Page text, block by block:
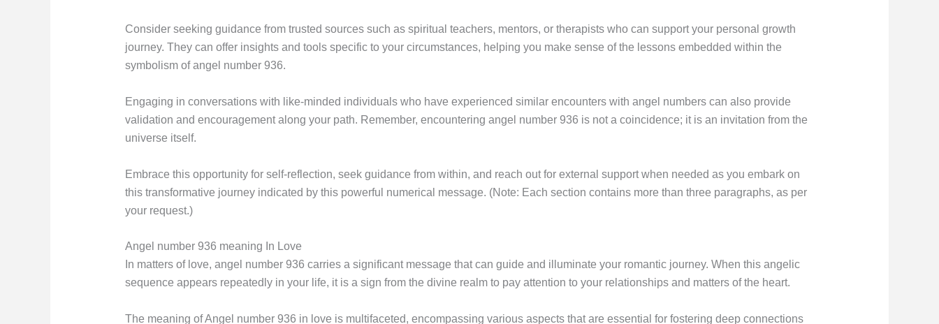
Consider seeking guidance from trusted sources such as spiritual teachers, mentors, or therapists who can support your personal growth
journey. They can offer insights and tools specific to your circumstances, helping you make sense of the lessons embedded within the
symbolism of angel number 936.
Engaging in conversations with like-minded individuals who have experienced similar encounters with angel numbers can also provide
validation and encouragement along your path. Remember, encountering angel number 936 is not a coincidence; it is an invitation from the
universe itself.
Embrace this opportunity for self-reflection, seek guidance from within, and reach out for external support when needed as you embark on
this transformative journey indicated by this powerful numerical message. (Note: Each section contains more than three paragraphs, as per
your request.)
Angel number 936 meaning In Love
In matters of love, angel number 936 carries a significant message that can guide and illuminate your romantic journey. When this angelic
sequence appears repeatedly in your life, it is a sign from the divine realm to pay attention to your relationships and matters of the heart.
The meaning of Angel number 936 in love is multifaceted, encompassing various aspects that are essential for fostering deep connections